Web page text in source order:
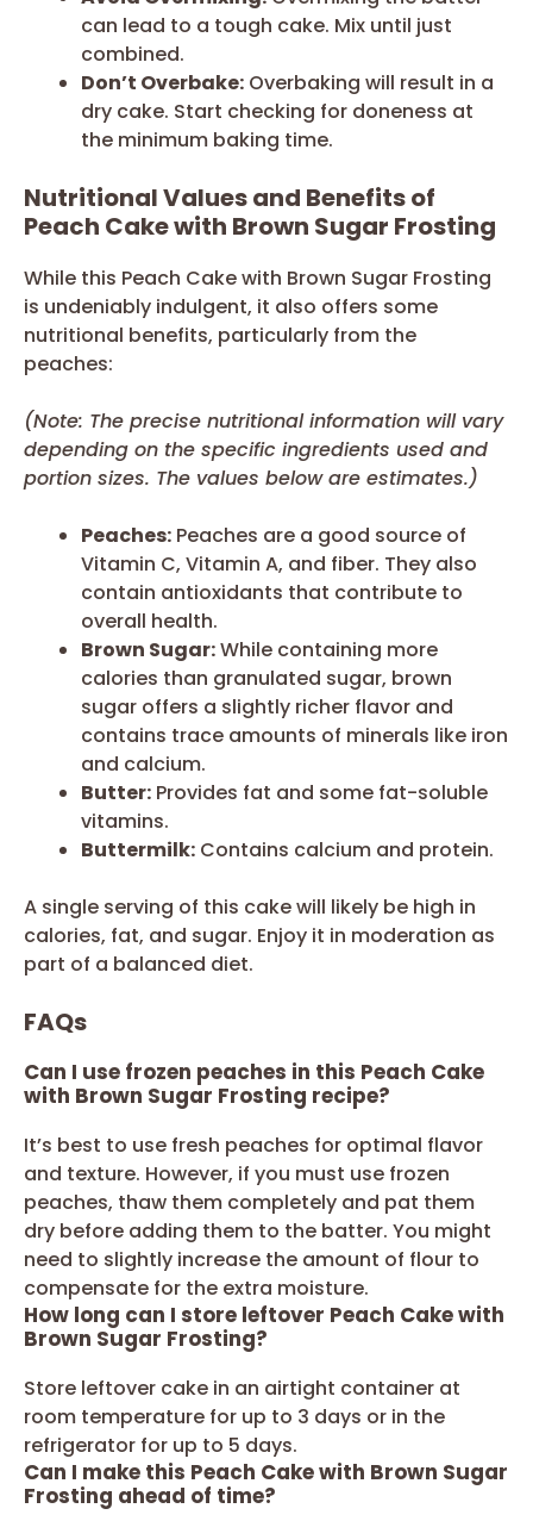
can lead to a tough cake. Mix until just
combined.
Don’t Overbake: Overbaking will result in a
dry cake. Start checking for doneness at
the minimum baking time.
Nutritional Values and Benefits of
Peach Cake with Brown Sugar Frosting
While this Peach Cake with Brown Sugar Frosting
is undeniably indulgent, it also offers some
nutritional benefits, particularly from the
peaches:
(Note: The precise nutritional information will vary
depending on the specific ingredients used and
portion sizes. The values below are estimates.)
Peaches: Peaches are a good source of
Vitamin C, Vitamin A, and fiber. They also
contain antioxidants that contribute to
overall health.
Brown Sugar:While containing more
calories than granulated sugar, brown
sugar offers a slightly richer flavor and
contains trace amounts of minerals like iron
and calcium.
Butter: Provides fat and some fat-soluble
vitamins.
Buttermilk: Contains calcium and protein.
A single serving of this cake will likely be high in
calories, fat, and sugar. Enjoy it in moderation as
part of a balanced diet.
FAQs
Can I use frozen peaches in this Peach Cake
with Brown Sugar Frosting recipe?
It’s best to use fresh peaches for optimal flavor
and texture. However, if you must use frozen
peaches, thaw them completely and pat them
dry before adding them to the batter. You might
need to slightly increase the amount of flour to
compensate for the extra moisture.
How long can I store leftover Peach Cake with
Brown Sugar Frosting?
Store leftover cake in an airtight container at
room temperature for up to 3 days or in the
refrigerator for up to 5 days.
Can I make this Peach Cake with Brown Sugar
Frosting ahead of time?